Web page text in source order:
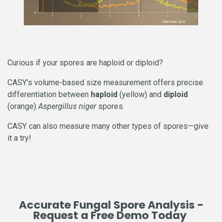
Curious if your spores are haploid or diploid?
CASY’s volume-based size measurement offers precise
differentiation between haploid (yellow) and diploid
(orange)Aspergillus nigerspores.
CASY can also measure many other types of spores—give
it a try!
Accurate Fungal Spore Analysis -
Request a Free Demo Today